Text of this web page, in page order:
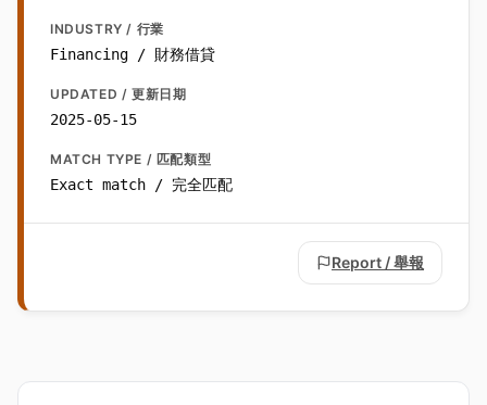
INDUSTRY / 行業
Financing / 財務借貸
UPDATED / 更新日期
2025-05-15
MATCH TYPE / 匹配類型
Exact match / 完全匹配
Report / 舉報